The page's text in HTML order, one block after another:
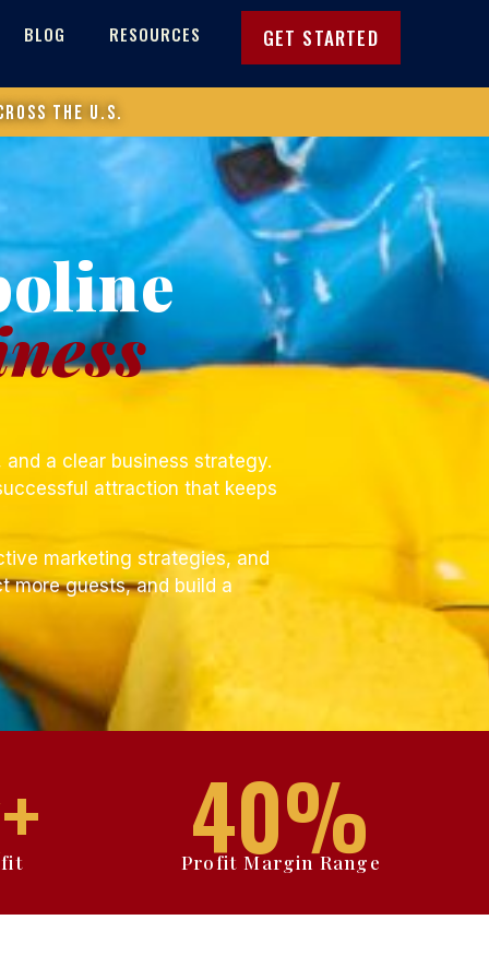
BLOG RESOURCES GET STARTED
the U.S.
a clear business strategy.
attraction that keeps
marketing strategies, and
more guests, and build a
Profit Margin Range
40%